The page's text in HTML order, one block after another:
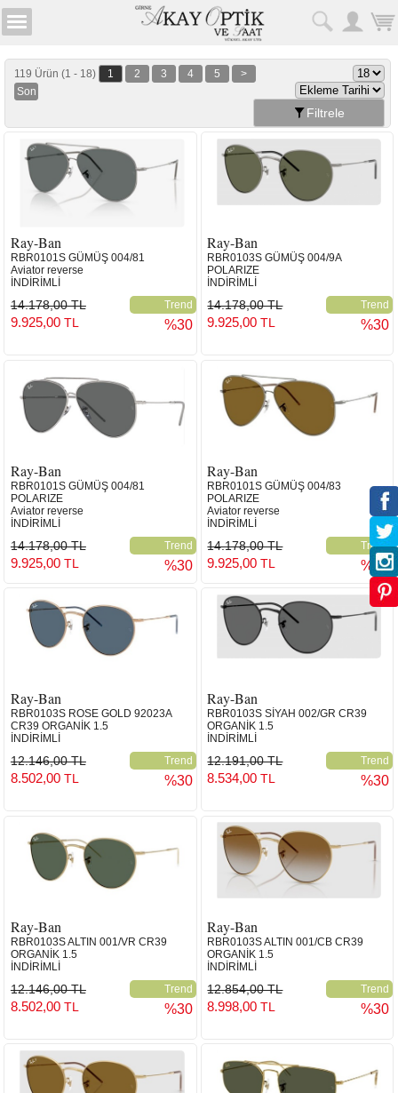
119 Ürün (1 - 18) 1 2 3 4 5
>
Son
Filtrele
Ray-Ban
RBR0101S GÜMÜŞ 004/81
Aviator reverse
İNDİRİMLİ
14.178,00 TL Trend
9.925,00 TL %30
Ray-Ban
RBR0103S GÜMÜŞ 004/9A
POLARIZE
İNDİRİMLİ
14.178,00 TL Trend
9.925,00TL %30
Ray-Ban
RBR0101S GÜMÜŞ 004/81
POLARIZE
Aviator reverse
İNDİRİMLİ
14.178,00 TL Trend
9.925,00 TL %30
Ray-Ban
RBR0101S GÜMÜŞ 004/83
POLARIZE
Aviator reverse
İNDİRİMLİ
14.178,00 TL Trend
9.925,00TL %30
Ray-Ban
RBR0103S ROSE GOLD 92023A
CR39 ORGANİK 1.5
İNDİRİMLİ
12.146,00 TL Trend
8.502,00 TL %30
Ray-Ban
RBR0103S SİYAH 002/GR CR39
ORGANİK 1.5
İNDİRİMLİ
12.191,00 TL Trend
8.534,00TL %30
Ray-Ban
RBR0103S ALTIN 001/VR CR39
ORGANİK 1.5
İNDİRİMLİ
12.146,00 TL Trend
8.502,00 TL %30
Ray-Ban
RBR0103S ALTIN 001/CB CR39
ORGANİK 1.5
İNDİRİMLİ
12.854,00 TL Trend
8.998,00TL %30